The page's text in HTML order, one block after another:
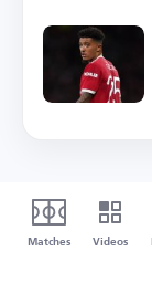
Matches Videos